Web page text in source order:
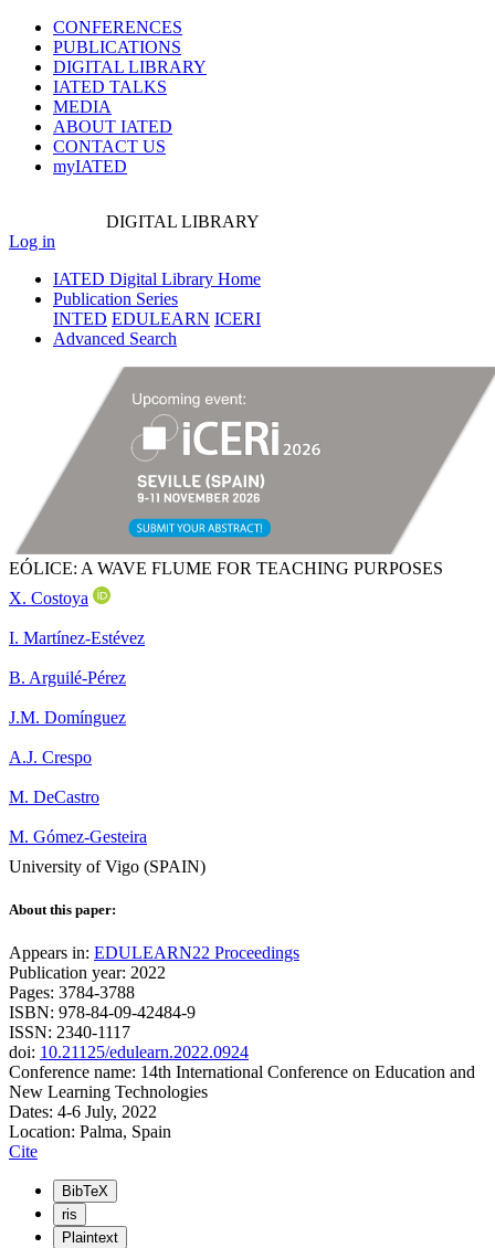
CONFERENCES
PUBLICATIONS
DIGITAL LIBRARY
IATED TALKS
MEDIA
ABOUT IATED
CONTACT US
myIATED
DIGITAL LIBRARY
Log in
IATED Digital Library Home
Publication Series
INTED EDULEARN ICERI
Advanced Search
EÓLICE: A WAVE FLUME FOR TEACHING PURPOSES
X. Costoya
I. Martínez-Estévez
B. Arguilé-Pérez
J.M. Domínguez
A.J. Crespo
M. DeCastro
M. Gómez-Gesteira
University of Vigo (SPAIN)
About this paper:
Appears in: EDULEARN22 Proceedings
Publication year: 2022
Pages: 3784-3788
ISBN: 978-84-09-42484-9
ISSN: 2340-1117
doi: 10.21125/edulearn.2022.0924
Conference name: 14th International Conference on Education and
New Learning Technologies
Dates: 4-6 July, 2022
Location: Palma, Spain
Cite
BibTeX
ris
Plaintext